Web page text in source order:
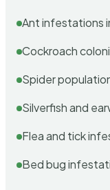
Ant infestations
Cockroach
Spider
Silverfish and
Flea and tick
Bed bug